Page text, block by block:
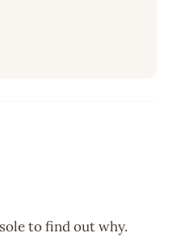
to find out why.